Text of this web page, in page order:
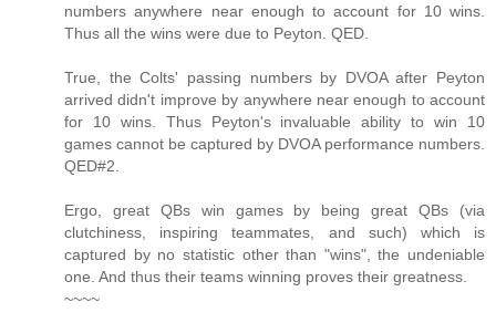
numbers anywhere near enough to account for 10 wins.
Thus all the wins were due to Peyton. QED.
True, the Colts' passing numbers by DVOA after Peyton
arrived didn't improve by anywhere near enough to account
for 10 wins. Thus Peyton's invaluable ability to win 10
games cannot be captured by DVOA performance numbers.
QED#2.
Ergo, great QBs win games by being great QBs (via
clutchiness, inspiring teammates, and such) which is
captured by no statistic other than "wins", the undeniable
one. And thus their teams winning proves their greatness.
~~~~